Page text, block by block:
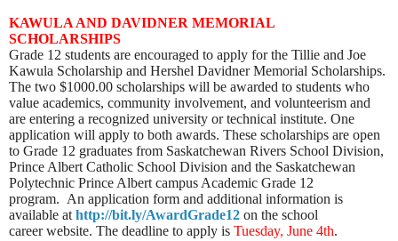
KAWULA AND DAVIDNER MEMORIAL
SCHOLARSHIPS
Grade 12 students are encouraged to apply for the Tillie and Joe
Kawula Scholarship and Hershel Davidner Memorial Scholarships.
The two $1000.00 scholarships will be awarded to students who
value academics, community involvement, and volunteerism and
are entering a recognized university or technical institute. One
application will apply to both awards. These scholarships are open
to Grade 12 graduates from Saskatchewan Rivers School Division,
Prince Albert Catholic School Division and the Saskatchewan
Polytechnic Prince Albert campus Academic Grade 12
program. An application form and additional information is
available at http://bit.ly/AwardGrade12 on the school
careerwebsite. The deadline to apply is Tuesday, June 4th.